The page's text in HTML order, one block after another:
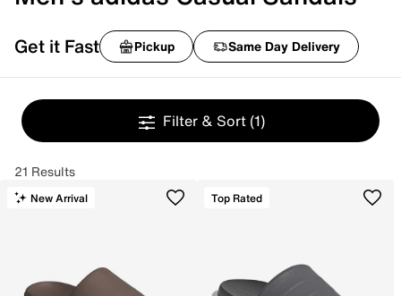
Get it Fast Pickup Same Day Delivery
Filter & Sort (1)
21 Results
New Arrival Top Rated